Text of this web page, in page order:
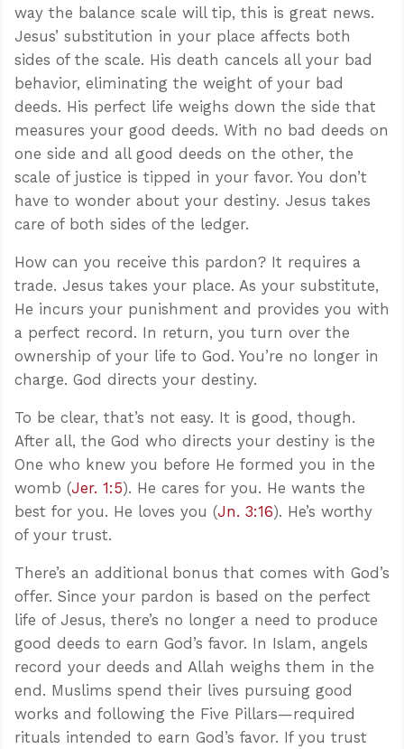
way the balance scale will tip, this is great news.
Jesus’ substitution in your place affects both
sides of the scale. His death cancels all your bad
behavior, eliminating the weight of your bad
deeds. His perfect life weighs down the side that
measures your good deeds. With no bad deeds on
one side and all good deeds on the other, the
scale of justice is tipped in your favor. You don’t
have to wonder about your destiny. Jesus takes
care of both sides of the ledger.
How can you receive this pardon? It requires a
trade. Jesus takes your place. As your substitute,
He incurs your punishment and provides you with
a perfect record. In return, you turn over the
ownership of your life to God. You’re no longer in
charge. God directs your destiny.
To be clear, that’s not easy. It is good, though.
After all, the God who directs your destiny is the
One who knew you before He formed you in the
womb (Jer. 1:5). He cares for you. He wants the
best for you. He loves you (Jn. 3:16). He’s worthy
of your trust.
There’s an additional bonus that comes with God’s
offer. Since your pardon is based on the perfect
life of Jesus, there’s no longer a need to produce
good deeds to earn God’s favor. In Islam, angels
record your deeds and Allah weighs them in the
end. Muslims spend their lives pursuing good
works and following the Five Pillars—required
rituals intended to earn God’s favor. If you trust